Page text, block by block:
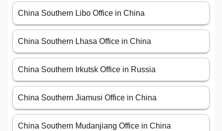
China Southern Libo Office in China
China Southern Lhasa Office in China
China Southern Irkutsk Office in Russia
China Southern Jiamusi Office in China
China Southern Mudanjiang Office in China